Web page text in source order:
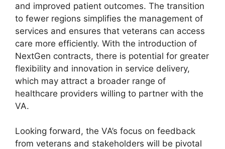
and improved patient outcomes. The transition
to fewer regions simplifies the management of
services and ensures that veterans can access
care more efficiently. With the introduction of
NextGen contracts, there is potential for greater
flexibility and innovation in service delivery,
which may attract a broader range of
healthcare providers willing to partner with the
VA.
Looking forward, the VA’s focus on feedback
from veterans and stakeholders will be pivotal